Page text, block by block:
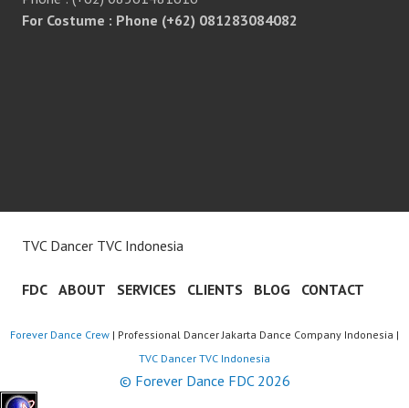
For Costume : Phone (+62) 081283084082
TVC Dancer TVC Indonesia
FDC ABOUT SERVICES CLIENTS BLOG CONTACT
Forever Dance Crew | Professional Dancer Jakarta Dance Company Indonesia |
TVC Dancer TVC Indonesia
© Forever Dance FDC 2026